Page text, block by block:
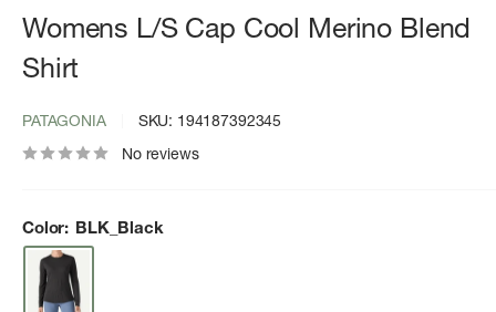
Womens L/S Cap Cool Merino Blend
Shirt
PATAGONIA SKU: 194187392345
No reviews
Color: BLK_Black